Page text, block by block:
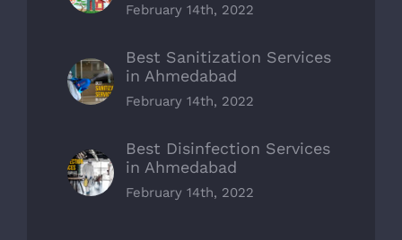
February 14th, 2022
Best Sanitization Services
in Ahmedabad
February 14th, 2022
Best Disinfection Services
in Ahmedabad
February 14th, 2022